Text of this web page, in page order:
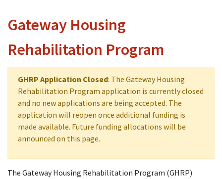
Gateway Housing
Rehabilitation Program
GHRP Application Closed: The Gateway Housing
Rehabilitation Program application is currently closed
and no new applications are being accepted. The
application will reopen once additional funding is
made available. Future funding allocations will be
announced on this page.
The Gateway Housing Rehabilitation Program (GHRP)